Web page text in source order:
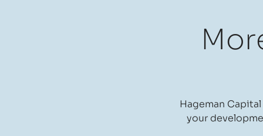
Hageman
your